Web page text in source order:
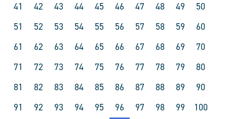
41
42 43 44 45 46 47 48 49
50
51
52 53 54 55 56 57 58 59
60
61
62 63 64 65 66 67 68 69
70
71
72 73 74 75 76 77 78 79
80
81
82 83 84 85 86 87 88 89
90
91
92 93 94 95 96 97 98 99
100